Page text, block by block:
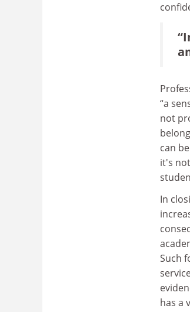
“a
not
can
it's
In
Such
has a